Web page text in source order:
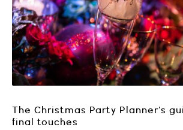
The Christmas Party Planner’s
final touches